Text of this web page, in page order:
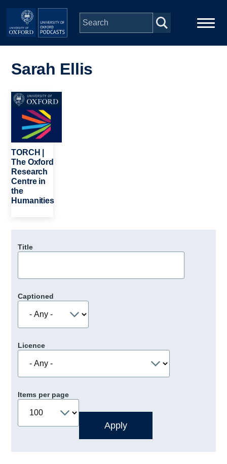
Skip to main content
navigation
People
Depts & Colleges
Open Education
Sarah Ellis
Image
TORCH |
The Oxford
Research
Centre in
the
Humanities
Title
Captioned
Licence
Items per page